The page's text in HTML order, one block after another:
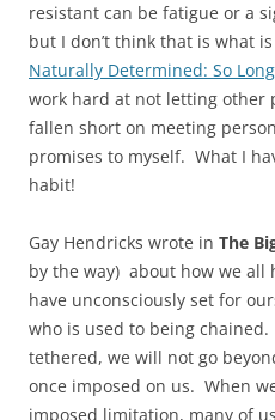
resistant can be fatigue or a
but I don’t think that is what
Naturally Determined: So
work hard at not letting other
fallen short on meeting
promises to myself. What I
habit!
Gay Hendricks wrote in The
by the way) about how we
have unconsciously set for
who is used to being chained.
tethered, we will not go
once imposed on us. When
imposed limitation, many of